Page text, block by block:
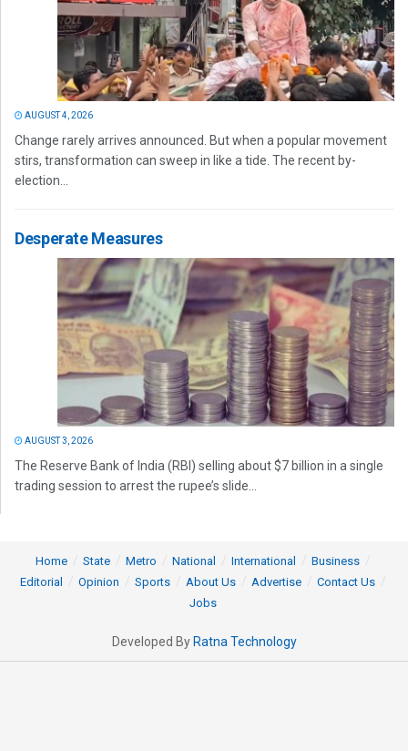
AUGUST 4, 2026
Change rarely arrives announced. But when a popular movement
stirs, transformation can sweep in like a tide. The recent by-
election...
Desperate Measures
AUGUST 3, 2026
The Reserve Bank of India (RBI) selling about $7 billion in a single
trading session to arrest the rupee’s slide...
Home State Metro National International
Business
Editorial
Opinion Sports About Us Advertise
Contact Us
Jobs
Developed By Ratna Technology